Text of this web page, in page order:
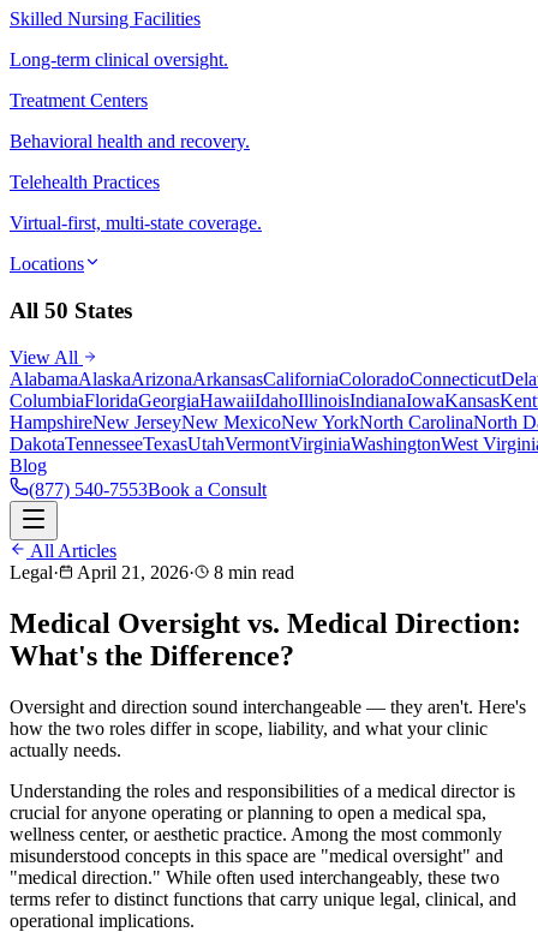
Skilled Nursing Facilities
Long-term clinical oversight.
Treatment Centers
Behavioral health and recovery.
Telehealth Practices
Virtual-first, multi-state coverage.
Locations
All 50 States
View All
AlabamaAlaskaArizonaArkansasCaliforniaColoradoConnecticut
ColumbiaFloridaGeorgiaHawaiiIdahoIllinoisIndianaIowaKansas
HampshireNew JerseyNew MexicoNew YorkNorth CarolinaNorth
DakotaTennesseeTexasUtahVermontVirginiaWashingtonWest
Blog
(877) 540-7553Book a Consult
All Articles
Legal· April 21, 2026· 8 min read
Medical Oversight vs. Medical Direction:
What's the Difference?
Oversight and direction sound interchangeable — they aren't. Here's
how the two roles differ in scope, liability, and what your clinic
actually needs.
Understanding the roles and responsibilities of a medical director is
crucial for anyone operating or planning to open a medical spa,
wellness center, or aesthetic practice. Among the most commonly
misunderstood concepts in this space are "medical oversight" and
"medical direction." While often used interchangeably, these two
terms refer to distinct functions that carry unique legal, clinical, and
operational implications.